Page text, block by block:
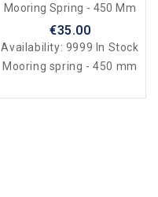
Mooring Spring - 450 Mm
€35.00
Availability: 9999 In Stock
Mooring spring - 450 mm